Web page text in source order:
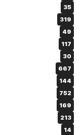
35
319
49
117
30
667
144
752
169
213
14